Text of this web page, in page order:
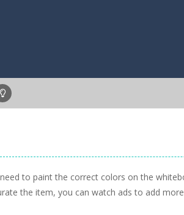
to paint the correct colors on the
the item, you can watch ads to add